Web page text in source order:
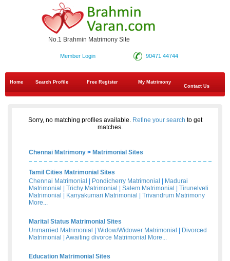
No.1 Brahmin Matrimony Site
90471 44744
Member Login
Home Search Profile Free Register
My Matrimony
Contact Us
Sorry, no matching profiles available. Refine your search to get
matches.
Chennai Matrimony > Matrimonial Sites
Tamil Cities Matrimonial Sites
Chennai Matrimonial
Pondicherry Matrimonial
Madurai
Matrimonial
Trichy Matrimonial Salem Matrimonial
Tirunelveli
Matrimonial
Kanyakumari Matrimonial
Trivandrum Matrimony
More...
Marital Status Matrimonial Sites
Unmarried Matrimonial
Widow/Widower Matrimonial
Divorced
Matrimonial
Awaiting divorce Matrimonial More...
Education Matrimonial Sites